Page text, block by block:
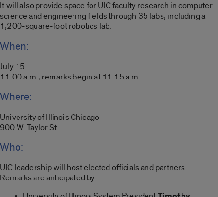
It will also provide space for UIC faculty research in computer
science and engineering fields through 35 labs, including a
1,200-square-foot robotics lab.
When:
July 15
11:00 a.m., remarks begin at 11:15 a.m.
Where:
University of Illinois Chicago
900 W. Taylor St.
Who:
UIC leadership will host elected officials and partners.
Remarks are anticipated by: